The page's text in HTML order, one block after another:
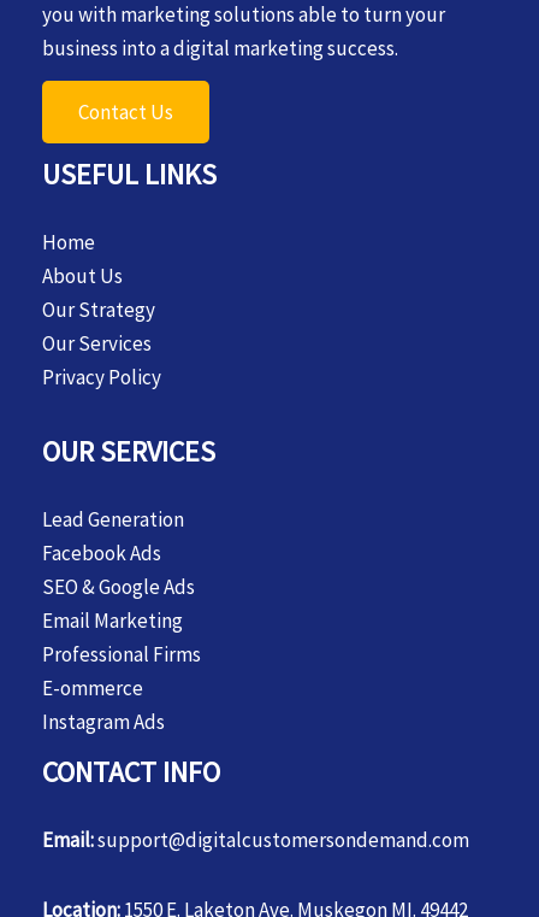
you with marketing solutions able to turn your
business into a digital marketing success.
Contact Us
USEFUL LINKS
Home
About Us
Our Strategy
Our Services
Privacy Policy
OUR SERVICES
Lead Generation
Facebook Ads
SEO & Google Ads
Email Marketing
Professional Firms
E-ommerce
Instagram Ads
CONTACT INFO
Email:support@digitalcustomersondemand.com
Location:1550 E. Laketon Ave. Muskegon MI. 49442